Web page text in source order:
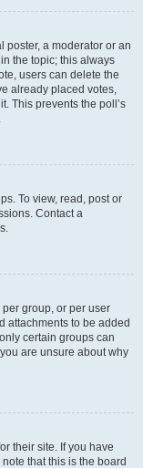
poster, a moderator or an
the topic; this always
users can delete the
already placed votes,
This prevents the poll’s
To view, read, post or
Contact a
group, or per user
attachments to be added
certain groups can
are unsure about why
their site. If you have
that this is the board